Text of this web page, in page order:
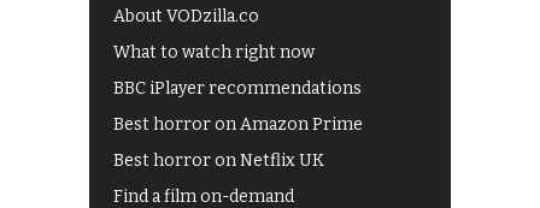
About VODzilla.co
What to watch right now
BBC iPlayer recommendations
Best horror on Amazon Prime
Best horror on Netflix UK
Find a film on-demand